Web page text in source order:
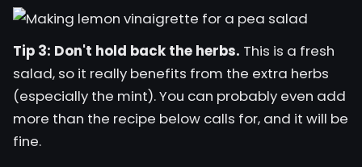
Tip 3: Don't hold back the herbs. This is a fresh
salad, so it really benefits from the extra herbs
(especially the mint). You can probably even add
more than the recipe below calls for, and it will be
fine.